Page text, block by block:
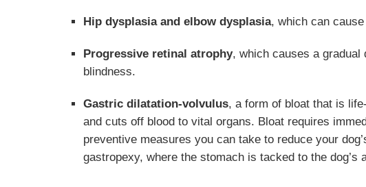
Hip dysplasia and elbow dysplasia, which can
Progressive retinal atrophy, which causes a gradual
blindness.
Gastric dilatation-volvulus, a form of bloat that is
and cuts off blood to vital organs. Bloat requires
preventive measures you can take to reduce your
gastropexy, where the stomach is tacked to the dog’s